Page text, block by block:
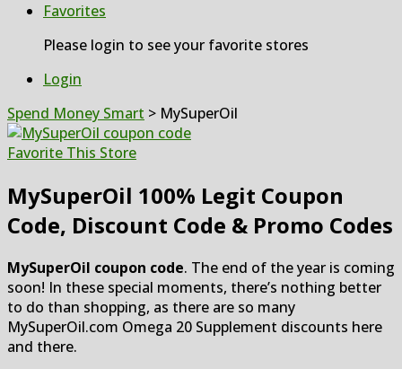
Favorites
Please login to see your favorite stores
Login
Spend Money Smart > MySuperOil
Favorite This Store
MySuperOil 100% Legit Coupon
Code, Discount Code & Promo Codes
MySuperOil coupon code. The end of the year is coming
soon! In these special moments, there’s nothing better
to do than shopping, as there are so many
MySuperOil.com Omega 20 Supplement discounts here
and there.